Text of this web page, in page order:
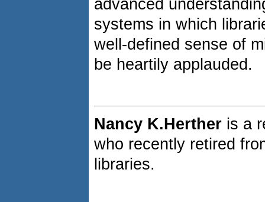
advanced
systems in which
well-defined sense of
be heartily applauded.
Nancy K.Herther is a
who recently retired
libraries.